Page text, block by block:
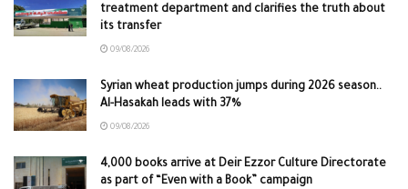
treatment department and clarifies the truth about
its transfer
09/08/2026
Syrian wheat production jumps during 2026 season..
Al-Hasakah leads with 37%
09/08/2026
4,000 books arrive at Deir Ezzor Culture Directorate
as part of “Even with a Book” campaign